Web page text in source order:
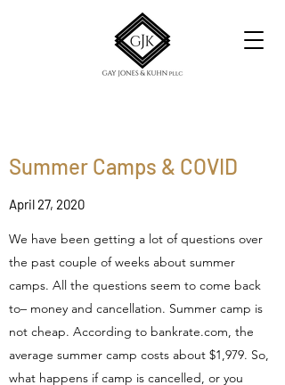
Summer Camps & COVID
April 27, 2020
We have been getting a lot of questions over
the past couple of weeks about summer
camps. All the questions seem to come back
to– money and cancellation. Summer camp is
not cheap. According to bankrate.com, the
average summer camp costs about $1,979. So,
what happens if camp is cancelled, or you